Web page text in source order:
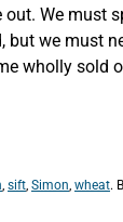
We must
we must
wholly sold
, sift, Simon, wheat.